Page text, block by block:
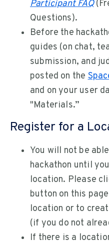
Participant FAQ
Questions).
Before the
guides (on chat,
submission, and
posted on the
and on your user
"Materials.”
Register for a
You will not be
hackathon until
location. Please
button on this
location or to
(if you do not
If there is a